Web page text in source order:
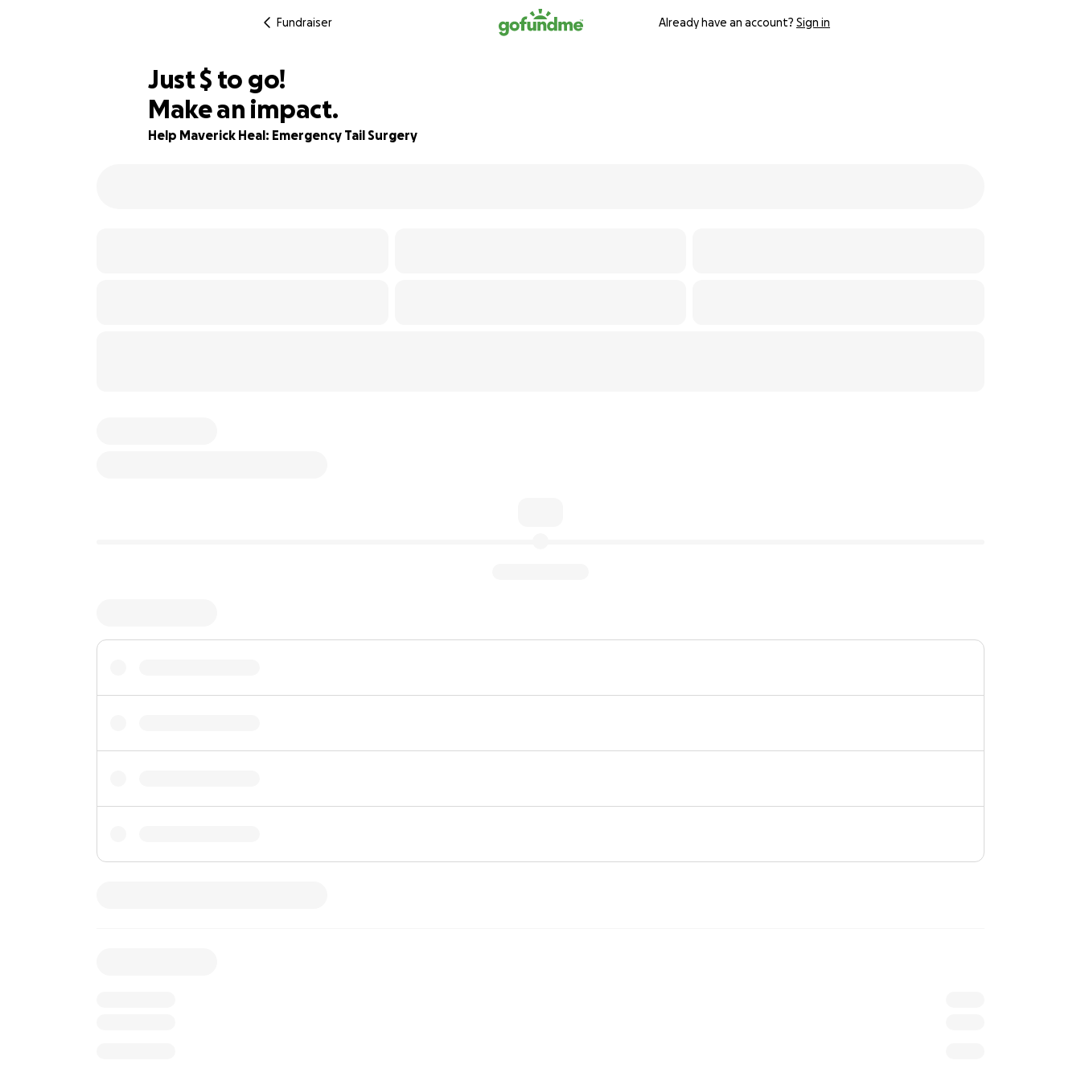
Fundraiser Already have an account? Sign in
44% complete
Just$675
$ to go!
Make an impact.
Help Maverick Heal: Emergency Tail Surgery